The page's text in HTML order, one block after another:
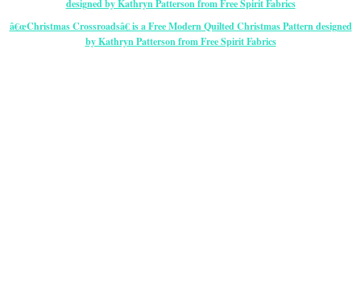
â€œChristmas Crossroadsâ€ is a Free Modern Quilted Christmas Pattern designed
by Kathryn Patterson from Free Spirit Fabrics